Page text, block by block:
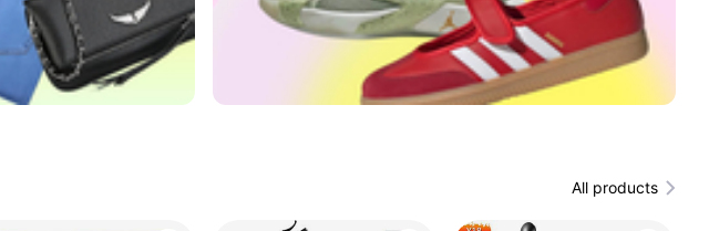
All products